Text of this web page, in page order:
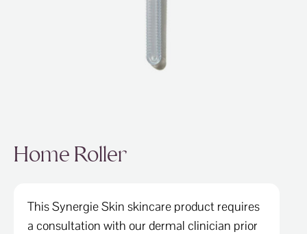
Home Roller
This Synergie Skin skincare product requires
a consultation with our dermal clinician prior